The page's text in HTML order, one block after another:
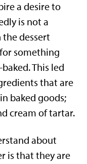
a desire to
is not a
dessert
something
This led
that are
baked goods;
cream of tartar.
about
is that they are